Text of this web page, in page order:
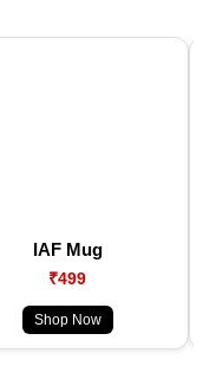
IAF Mug
₹499
Shop Now